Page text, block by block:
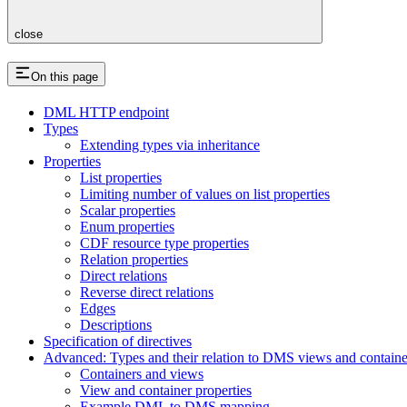
close
On this page
DML HTTP endpoint
Types
Extending types via inheritance
Properties
List properties
Limiting number of values on list properties
Scalar properties
Enum properties
CDF resource type properties
Relation properties
Direct relations
Reverse direct relations
Edges
Descriptions
Specification of directives
Advanced: Types and their relation to DMS views and
Containers and views
View and container properties